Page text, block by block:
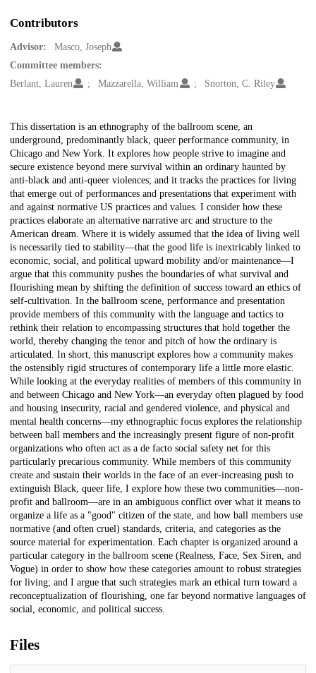
Contributors
Advisor:
Masco, Joseph
Committee members:
Berlant, Lauren
Mazzarella, William Snorton, C. Riley
Description
This dissertation is an ethnography of the ballroom scene, an
underground, predominantly black, queer performance community, in
Chicago and New York. It explores how people strive to imagine and
secure existence beyond mere survival within an ordinary haunted by
anti-black and anti-queer violences; and it tracks the practices for living
that emerge out of performances and presentations that experiment with
and against normative US practices and values. I consider how these
practices elaborate an alternative narrative arc and structure to the
American dream. Where it is widely assumed that the idea of living well
is necessarily tied to stability—that the good life is inextricably linked to
economic, social, and political upward mobility and/or maintenance—I
argue that this community pushes the boundaries of what survival and
flourishing mean by shifting the definition of success toward an ethics of
self-cultivation. In the ballroom scene, performance and presentation
provide members of this community with the language and tactics to
rethink their relation to encompassing structures that hold together the
world, thereby changing the tenor and pitch of how the ordinary is
articulated. In short, this manuscript explores how a community makes
the ostensibly rigid structures of contemporary life a little more elastic.
While looking at the everyday realities of members of this community in
and between Chicago and New York—an everyday often plagued by food
and housing insecurity, racial and gendered violence, and physical and
mental health concerns—my ethnographic focus explores the relationship
between ball members and the increasingly present figure of non-profit
organizations who often act as a de facto social safety net for this
particularly precarious community. While members of this community
create and sustain their worlds in the face of an ever-increasing push to
extinguish Black, queer life, I explore how these two communities—non-
profit and ballroom—are in an ambiguous conflict over what it means to
organize a life as a "good" citizen of the state, and how ball members use
normative (and often cruel) standards, criteria, and categories as the
source material for experimentation. Each chapter is organized around a
particular category in the ballroom scene (Realness, Face, Sex Siren, and
Vogue) in order to show how these categories amount to robust strategies
for living; and I argue that such strategies mark an ethical turn toward a
reconceptualization of flourishing, one far beyond normative languages of
social, economic, and political success.
Files